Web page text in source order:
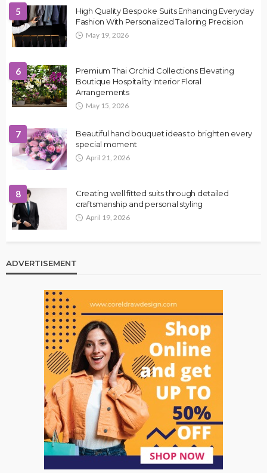
5
High Quality Bespoke Suits Enhancing Everyday
Fashion With Personalized Tailoring Precision
May 19, 2026
6
Premium Thai Orchid Collections Elevating
Boutique Hospitality Interior Floral
Arrangements
May 15, 2026
7
Beautiful hand bouquet ideas to brighten every
special moment
April 21, 2026
8
Creating well fitted suits through detailed
craftsmanship and personal styling
April 19, 2026
ADVERTISEMENT